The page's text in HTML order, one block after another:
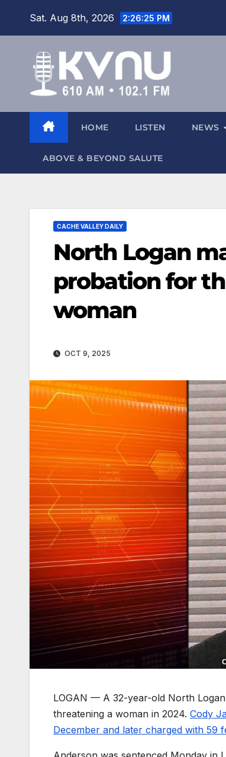
Sat. Aug 8th, 2026 2:26:26 PM
HOME LISTEN NEWS
ABOVE & BEYOND SALUTE
CACHE VALLEY DAILY
North Logan
probation for
woman
OCT 9, 2025
LOGAN — A 32-year-old North
threatening a woman in 2024. Cody
December and later charged with 59